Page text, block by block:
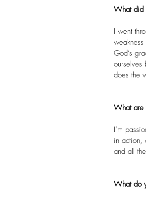
What did
I went
God’s
does the
What are
I’m
in action,
and all
What do